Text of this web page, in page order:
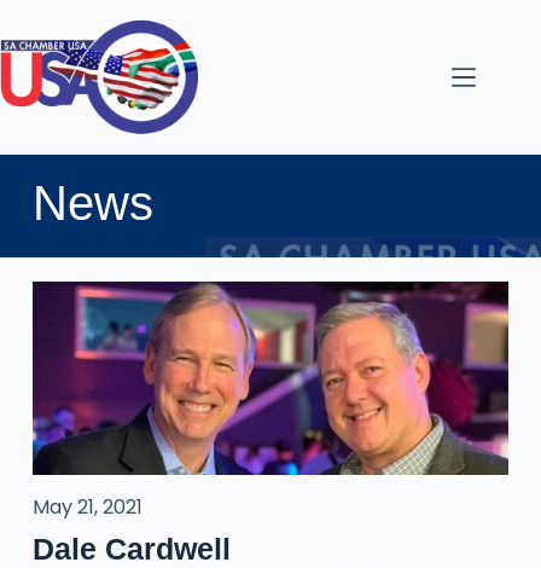
News
May 21, 2021
Dale Cardwell